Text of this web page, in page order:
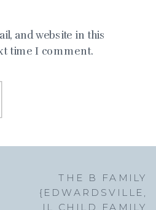
and website in this
time I comment.
THE B FAMILY
{EDWARDSVILLE,
IL CHILD FAMILY